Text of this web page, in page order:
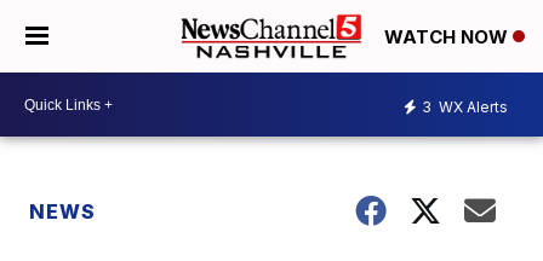
WATCH NOW
3 WX Alerts
NEWS